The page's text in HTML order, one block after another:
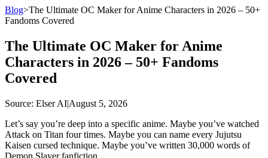
Blog>The Ultimate OC Maker for Anime Characters in 2026 – 50+
Fandoms Covered
The Ultimate OC Maker for Anime
Characters in 2026 – 50+ Fandoms
Covered
Source: Elser AI|August 5, 2026
Let’s say you’re deep into a specific anime. Maybe you’ve watched
Attack on Titan four times. Maybe you can name every Jujutsu
Kaisen cursed technique. Maybe you’ve written 30,000 words of
Demon Slayer fanfiction.